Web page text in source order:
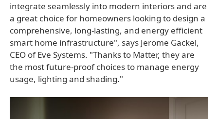
integrate seamlessly into modern interiors and are
a great choice for homeowners looking to design a
comprehensive, long-lasting, and energy efficient
smart home infrastructure", says Jerome Gackel,
CEO of Eve Systems. "Thanks to Matter, they are
the most future-proof choices to manage energy
usage, lighting and shading."